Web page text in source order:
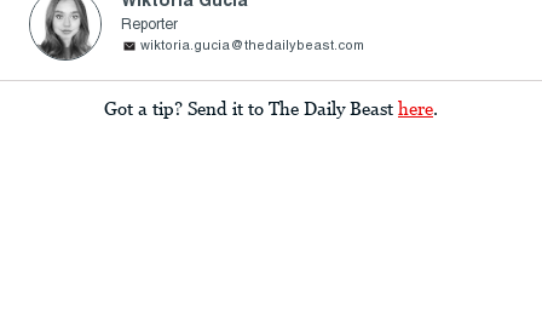
Reporter
wiktoria.gucia@thedailybeast.com
Got a tip? Send it to The Daily Beast here.